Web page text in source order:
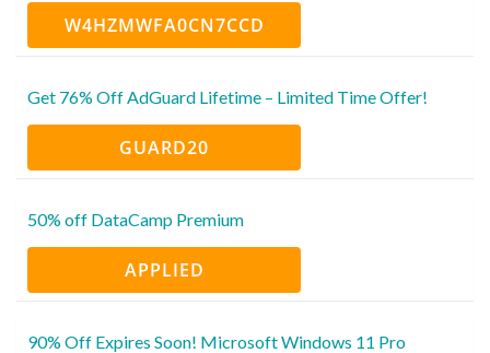
W4HZMWFA0CN7CCD
Get 76% Off AdGuard Lifetime – Limited Time Offer!
GUARD20
50% off DataCamp Premium
APPLIED
90% Off Expires Soon! Microsoft Windows 11 Pro